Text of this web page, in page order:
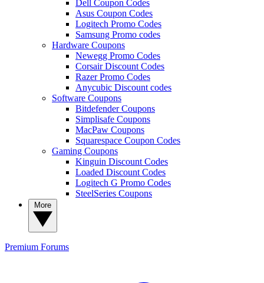
Dell Coupon Codes
Asus Coupon Codes
Logitech Promo Codes
Samsung Promo codes
Hardware Coupons
Newegg Promo Codes
Corsair Discount Codes
Razer Promo Codes
Anycubic Discount codes
Software Coupons
Bitdefender Coupons
Simplisafe Coupons
MacPaw Coupons
Squarespace Coupon Codes
Gaming Coupons
Kinguin Discount Codes
Loaded Discount Codes
Logitech G Promo Codes
SteelSeries Coupons
Premium Forums